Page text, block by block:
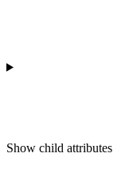
Show child attributes